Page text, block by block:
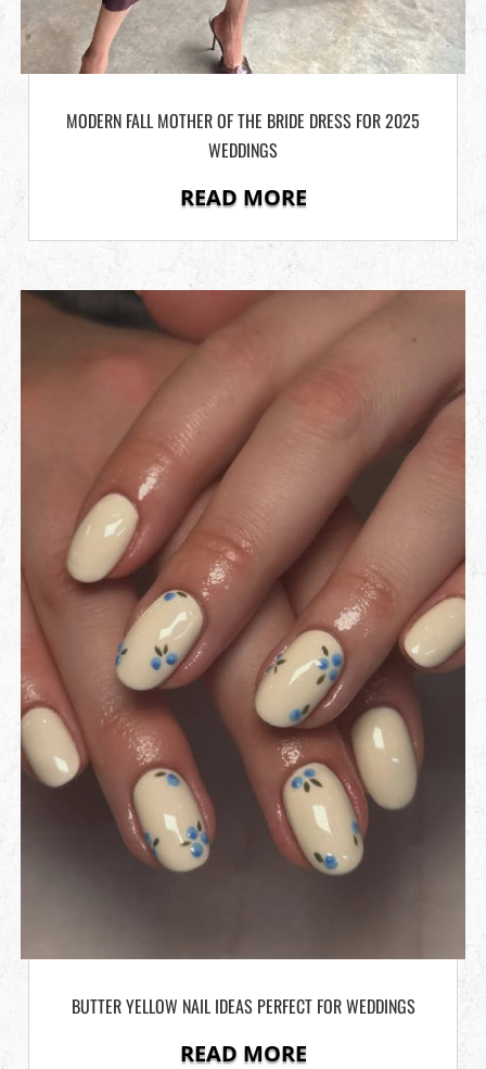
MODERN FALL MOTHER OF THE BRIDE DRESS FOR 2025
WEDDINGS
READ MORE
BUTTER YELLOW NAIL IDEAS PERFECT FOR WEDDINGS
READ MORE